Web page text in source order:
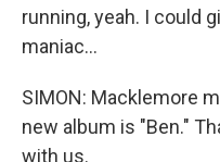
running, yeah. I could
maniac...
SIMON: Macklemore
new album is "Ben."
with us.